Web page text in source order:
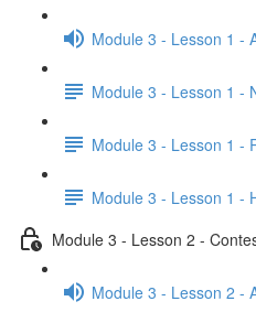
Module 3 - Lesson 1 -
Module 3 - Lesson 1 -
Module 3 - Lesson 1 -
Module 3 - Lesson 1 -
Module 3 - Lesson 2 -
Module 3 - Lesson 2 -